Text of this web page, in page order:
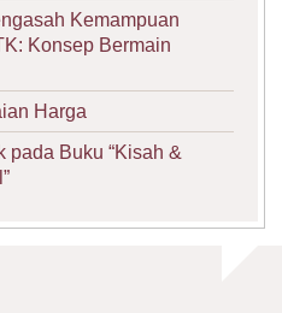
Kemampuan
Konsep Bermain
Harga
pada Buku “Kisah &